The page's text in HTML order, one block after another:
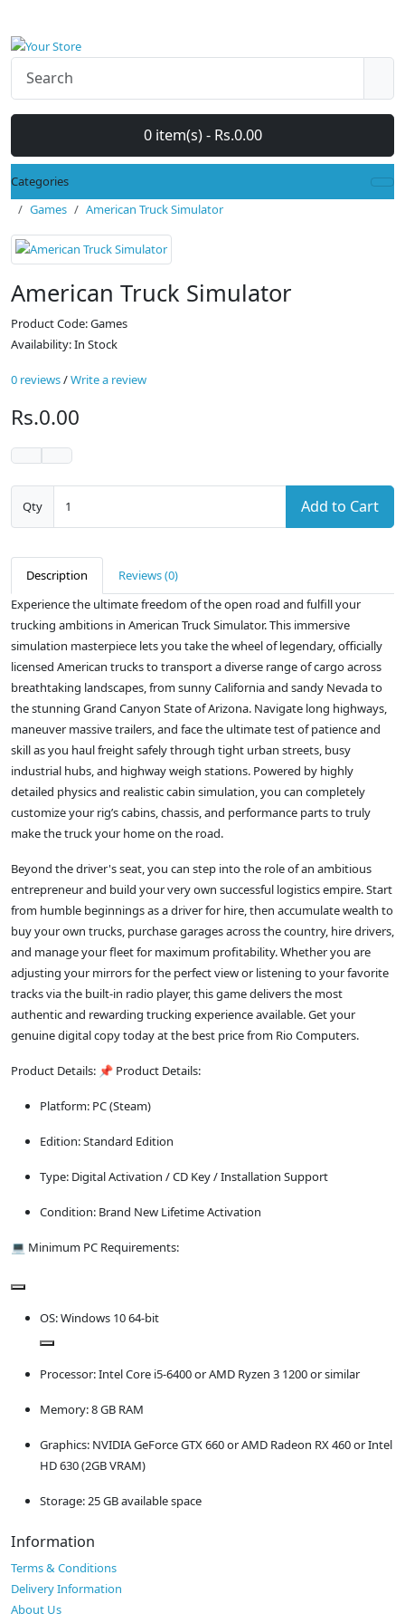
0 item(s) - Rs.0.00
Categories
Games
American Truck Simulator
American Truck Simulator
Product Code: Games
Availability: In Stock
0 reviews/Write a review
Rs.0.00
Qty Add to Cart
Description
Reviews (0)
Experience the ultimate freedom of the open road and fulfill your
trucking ambitions in American Truck Simulator. This immersive
simulation masterpiece lets you take the wheel of legendary, officially
licensed American trucks to transport a diverse range of cargo across
breathtaking landscapes, from sunny California and sandy Nevada to
the stunning Grand Canyon State of Arizona. Navigate long highways,
maneuver massive trailers, and face the ultimate test of patience and
skill as you haul freight safely through tight urban streets, busy
industrial hubs, and highway weigh stations. Powered by highly
detailed physics and realistic cabin simulation, you can completely
customize your rig’s cabins, chassis, and performance parts to truly
make the truck your home on the road.
Beyond the driver's seat, you can step into the role of an ambitious
entrepreneur and build your very own successful logistics empire. Start
from humble beginnings as a driver for hire, then accumulate wealth to
buy your own trucks, purchase garages across the country, hire drivers,
and manage your fleet for maximum profitability. Whether you are
adjusting your mirrors for the perfect view or listening to your favorite
tracks via the built-in radio player, this game delivers the most
authentic and rewarding trucking experience available. Get your
genuine digital copy today at the best price from Rio Computers.
Product Details: 📌 Product Details:
Platform: PC (Steam)
Edition: Standard Edition
Type: Digital Activation / CD Key / Installation Support
Condition: Brand New Lifetime Activation
💻 Minimum PC Requirements:
OS: Windows 10 64-bit
Processor: Intel Core i5-6400 or AMD Ryzen 3 1200 or similar
Memory: 8 GB RAM
Graphics: NVIDIA GeForce GTX 660 or AMD Radeon RX 460 or Intel
HD 630 (2GB VRAM)
Storage: 25 GB available space
Information
Terms & Conditions
Delivery Information
About Us